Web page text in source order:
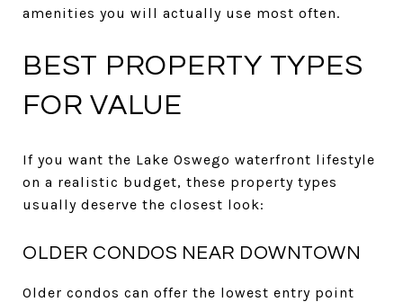
amenities you will actually use most often.
BEST PROPERTY TYPES
FOR VALUE
If you want the Lake Oswego waterfront lifestyle
on a realistic budget, these property types
usually deserve the closest look:
OLDER CONDOS NEAR DOWNTOWN
Older condos can offer the lowest entry point